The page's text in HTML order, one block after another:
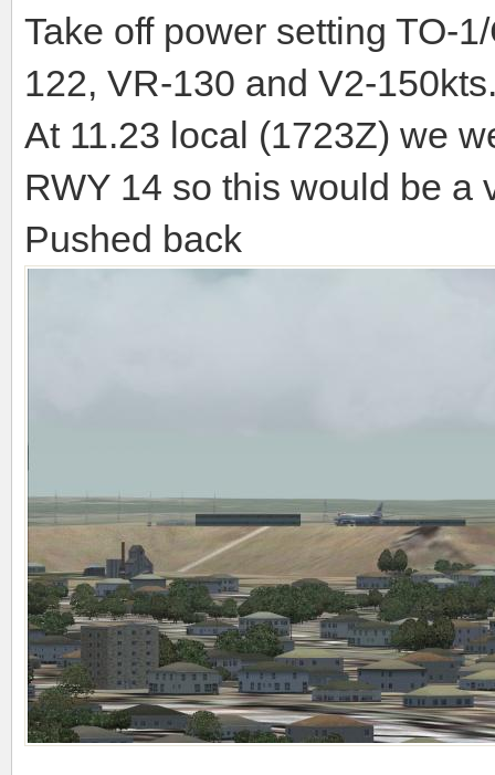
Take off power setting TO-
122, VR-130 and V2-
At 11.23 local (1723Z) we
RWY 14 so this would be a
Pushed back